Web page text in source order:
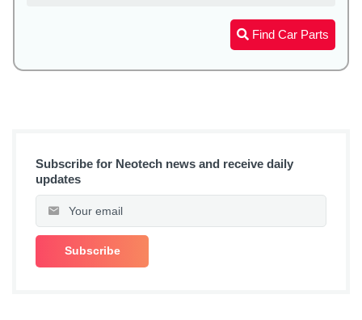
Find Car Parts
Subscribe for Neotech news and receive daily
updates